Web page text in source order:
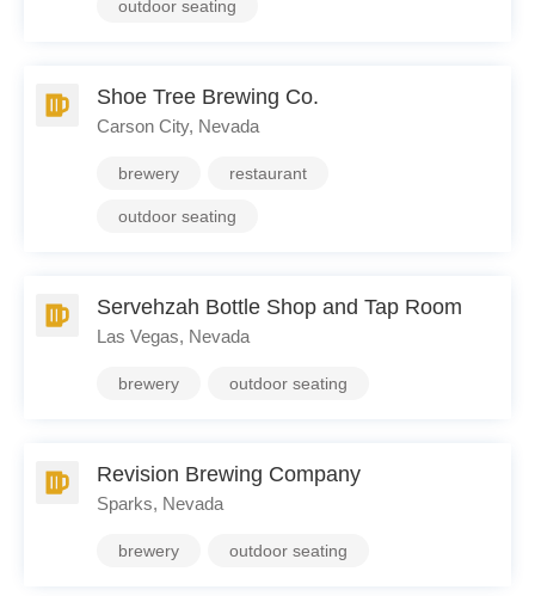
outdoor seating
Shoe Tree Brewing Co.
Carson City, Nevada
brewery restaurant
outdoor seating
Servehzah Bottle Shop and Tap Room
Las Vegas, Nevada
brewery outdoor seating
Revision Brewing Company
Sparks, Nevada
brewery outdoor seating